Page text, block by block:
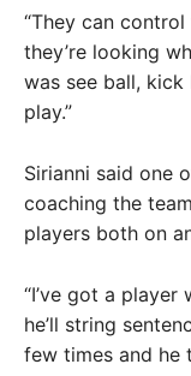
“They can
they’re looking
was see ball, kick
play.”
Sirianni said one
coaching the
players both on
“I’ve got a
he’ll string
few times and he